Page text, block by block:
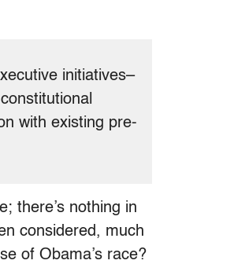
initiatives–
with existing pre-
there’s nothing in
considered, much
of Obama’s race?